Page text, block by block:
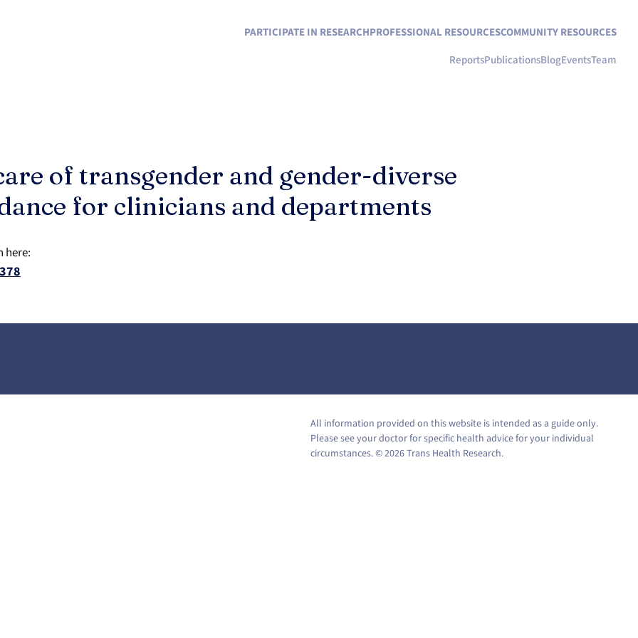
PARTICIPATE IN RESEARCHPROFESSIONAL RESOURCESCOMMUNITY RESOURCES
ReportsPublicationsBlogEventsTeam
of transgender and gender-diverse
for clinicians and departments
here:
All information provided on this website is intended as a guide only.
Please see your doctor for specific health advice for your individual
circumstances. © 2026 Trans Health Research.